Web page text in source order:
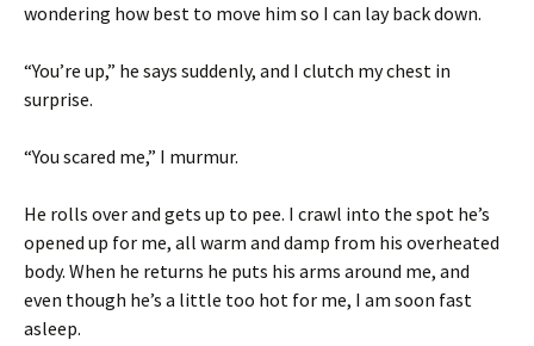
wondering how best to move him so I can lay back down.
“You’re up,” he says suddenly, and I clutch my chest in
surprise.
“You scared me,” I murmur.
He rolls over and gets up to pee. I crawl into the spot he’s
opened up for me, all warm and damp from his overheated
body. When he returns he puts his arms around me, and
even though he’s a little too hot for me, I am soon fast
asleep.